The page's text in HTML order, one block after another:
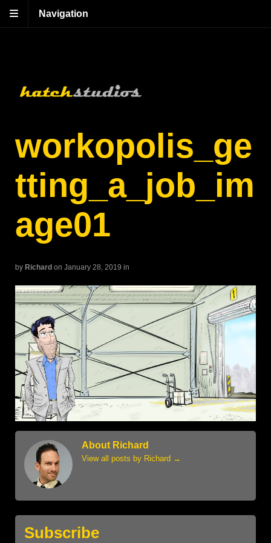
Navigation
workopolis_ge
tting_a_job_im
age01
by Richard on January 28, 2019 in
About Richard
View all posts by Richard →
Subscribe